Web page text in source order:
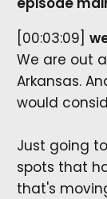
[00:03:09]
We are out
Arkansas.
would
Just going
spots that
that's